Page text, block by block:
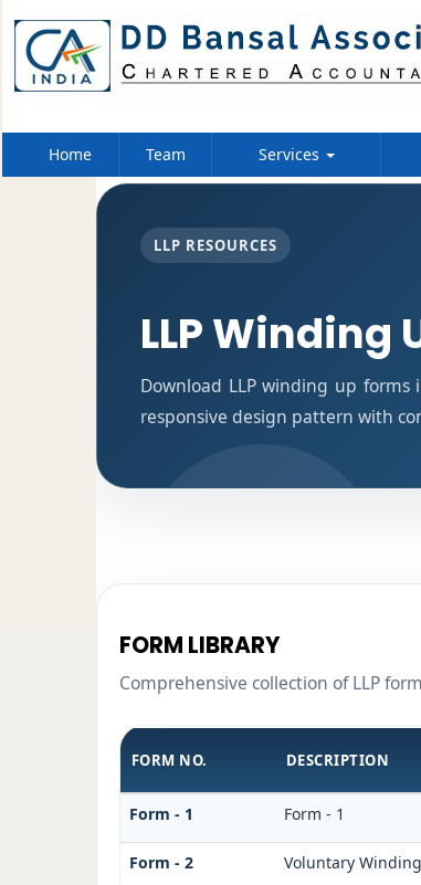
Home Team Services
LLP RESOURCES
LLP Winding
Download LLP winding up forms
responsive design pattern with
FORM LIBRARY
Comprehensive collection of LLP
FORM NO. DESCRIPTION
Form - 1 Form - 1
Form - 2 Voluntary